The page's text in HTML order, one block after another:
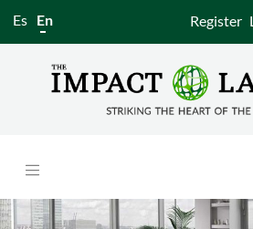
Es En Register